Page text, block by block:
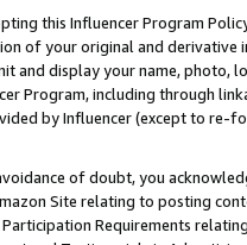
this Influencer Program
of your original and
and display your name, photo,
Program, including through
by Influencer (except to re-
of doubt, you
Site relating to posting
Requirements